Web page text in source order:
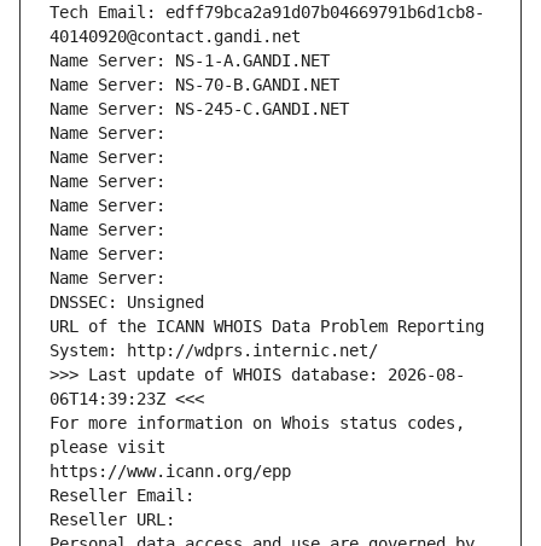
Tech Email: edff79bca2a91d07b04669791b6d1cb8-
40140920@contact.gandi.net
Name Server: NS-1-A.GANDI.NET
Name Server: NS-70-B.GANDI.NET
Name Server: NS-245-C.GANDI.NET
Name Server:
Name Server:
Name Server:
Name Server:
Name Server:
Name Server:
Name Server:
DNSSEC: Unsigned
URL of the ICANN WHOIS Data Problem Reporting
System: http://wdprs.internic.net/
>>> Last update of WHOIS database: 2026-08-
06T14:39:23Z <<<
For more information on Whois status codes,
please visit
https://www.icann.org/epp
Reseller Email:
Reseller URL: